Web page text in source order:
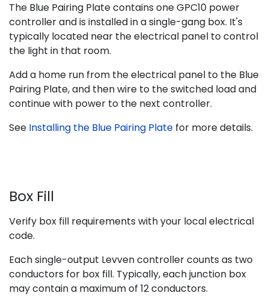
The Blue Pairing Plate contains one GPC10 power
controller and is installed in a single-gang box. It's
typically located near the electrical panel to control
the light in that room.
Add a home run from the electrical panel to the Blue
Pairing Plate, and then wire to the switched load and
continue with power to the next controller.
See Installing the Blue Pairing Plate for more details.
Box Fill
Verify box fill requirements with your local electrical
code.
Each single-output Levven controller counts as two
conductors for box fill. Typically, each junction box
may contain a maximum of 12 conductors.